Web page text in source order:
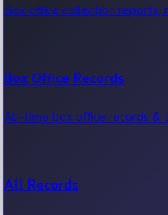
Box office collection reports,
Box Office Records
All-time box office records &
All Records